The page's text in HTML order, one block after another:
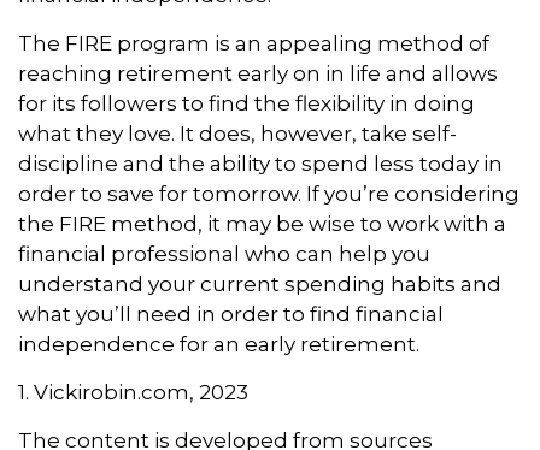
The FIRE program is an appealing method of
reaching retirement early on in life and allows
for its followers to find the flexibility in doing
what they love. It does, however, take self-
discipline and the ability to spend less today in
order to save for tomorrow. If you’re considering
the FIRE method, it may be wise to work with a
financial professional who can help you
understand your current spending habits and
what you’ll need in order to find financial
independence for an early retirement.
1. Vickirobin.com, 2023
The content is developed from sources